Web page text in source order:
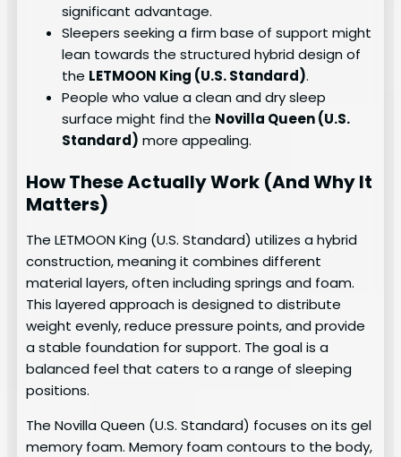
significant advantage.
Sleepers seeking a firm base of support might
lean towards the structured hybrid design of
the LETMOON King (U.S. Standard).
People who value a clean and dry sleep
surface might find the Novilla Queen (U.S.
Standard) more appealing.
How These Actually Work (And Why It
Matters)
The LETMOON King (U.S. Standard) utilizes a hybrid
construction, meaning it combines different
material layers, often including springs and foam.
This layered approach is designed to distribute
weight evenly, reduce pressure points, and provide
a stable foundation for support. The goal is a
balanced feel that caters to a range of sleeping
positions.
The Novilla Queen (U.S. Standard) focuses on its gel
memory foam. Memory foam contours to the body,